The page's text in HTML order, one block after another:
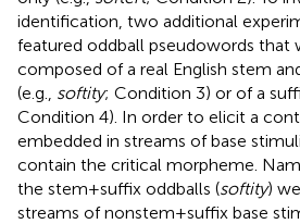
identification, two additional
featured oddball pseudowords that
composed of a real English stem
(e.g., softity; Condition 3) or of a
Condition 4). In order to elicit a
embedded in streams of base
contain the critical morpheme.
the stem + suffix oddballs (softity)
streams of nonstem + suffix base